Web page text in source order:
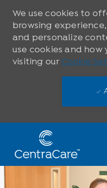
We use cookies to
browsing
and personalize
use cookies and
visiting our Cookie